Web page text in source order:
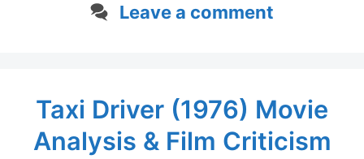
Leave a comment
Taxi Driver (1976) Movie
Analysis & Film Criticism